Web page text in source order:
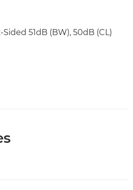
Sided 51dB (BW), 50dB (CL)